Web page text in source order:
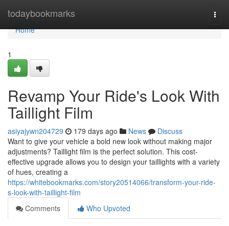
todaybookmarks
Home
Home
1
Revamp Your Ride's Look With
Taillight Film
asiyajywn204729 179 days ago News
Discuss
Want to give your vehicle a bold new look without making major
adjustments? Taillight film is the perfect solution. This cost-
effective upgrade allows you to design your taillights with a variety
of hues, creating a
https://whitebookmarks.com/story20514066/transform-your-ride-
s-look-with-taillight-film
Comments
Who Upvoted